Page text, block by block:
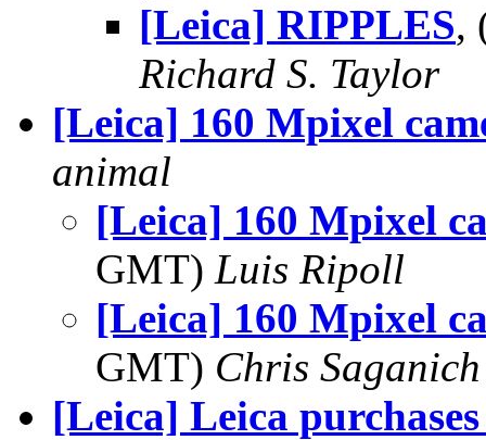
[Leica] RIPPLES,
Richard S. Taylor
[Leica] 160 Mpixel
animal
[Leica] 160 Mpixel
GMT) Luis Ripoll
[Leica] 160 Mpixel
GMT) Chris Saganich
[Leica] Leica